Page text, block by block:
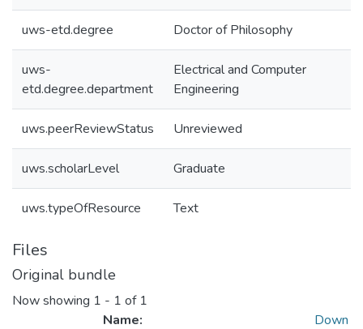
uws-etd.degree Doctor of Philosophy
uws-
etd.degree.department
Electrical and Computer
Engineering
uws.peerReviewStatus Unreviewed
uws.scholarLevel Graduate
uws.typeOfResource Text
Files
Original bundle
Now showing 1 - 1 of 1
Name:
Down